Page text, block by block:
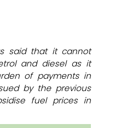
said that it cannot
and diesel as it
of payments in
by the previous
fuel prices in